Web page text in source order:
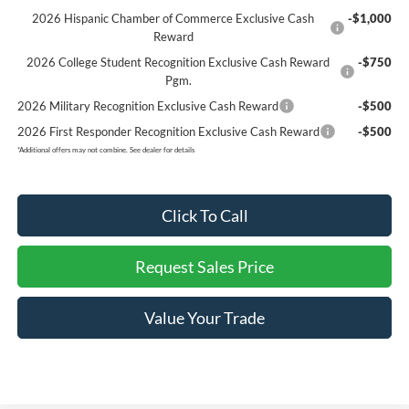
2026 Hispanic Chamber of Commerce Exclusive Cash
Reward
-$1,000
2026 College Student Recognition Exclusive Cash Reward
Pgm.
-$750
2026 Military Recognition Exclusive Cash Reward
-$500
2026 First Responder Recognition Exclusive Cash Reward
-$500
*Additional offers may not combine. See dealer for details
Click To Call
Request Sales Price
Value Your Trade